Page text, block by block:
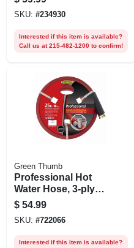
SKU: #234930
Interested if this item is available?
Call us at 215-482-1200 to confirm!
Green Thumb
Professional Hot
Water Hose, 3-ply
Rubber, 5/8 In. X 25
Ft.
$ 54.99
SKU: #722066
Interested if this item is available?